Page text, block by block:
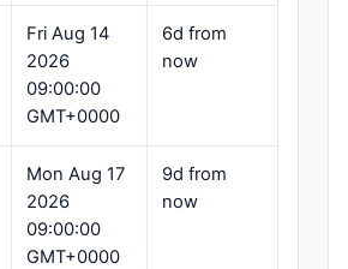
Fri Aug 14
2026
09:00:00
GMT+0000
6d from
now
Mon Aug 17
2026
09:00:00
GMT+0000
9d from
now